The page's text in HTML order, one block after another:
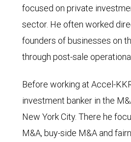
focused on private
sector. He often worked
founders of businesses on
through post-sale
Before working at Accel-
investment banker in the
New York City. There he
M&A, buy-side M&A and